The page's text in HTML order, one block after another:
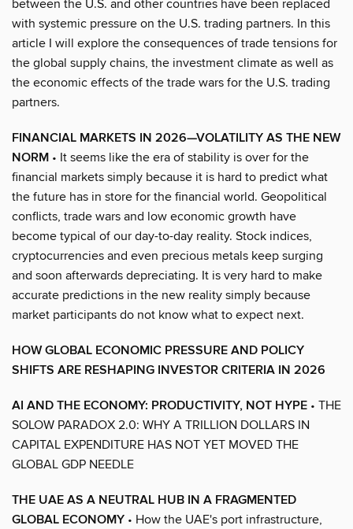
between the U.S. and other countries have been replaced
with systemic pressure on the U.S. trading partners. In this
article I will explore the consequences of trade tensions for
the global supply chains, the investment climate as well as
the economic effects of the trade wars for the U.S. trading
partners.
FINANCIAL MARKETS IN 2026—VOLATILITY AS THE NEW
NORM • It seems like the era of stability is over for the
financial markets simply because it is hard to predict what
the future has in store for the financial world. Geopolitical
conflicts, trade wars and low economic growth have
become typical of our day-to-day reality. Stock indices,
cryptocurrencies and even precious metals keep surging
and soon afterwards depreciating. It is very hard to make
accurate predictions in the new reality simply because
market participants do not know what to expect next.
HOW GLOBAL ECONOMIC PRESSURE AND POLICY
SHIFTS ARE RESHAPING INVESTOR CRITERIA IN 2026
AI AND THE ECONOMY: PRODUCTIVITY, NOT HYPE • THE
SOLOW PARADOX 2.0: WHY A TRILLION DOLLARS IN
CAPITAL EXPENDITURE HAS NOT YET MOVED THE
GLOBAL GDP NEEDLE
THE UAE AS A NEUTRAL HUB IN A FRAGMENTED
GLOBAL ECONOMY • How the UAE's port infrastructure,